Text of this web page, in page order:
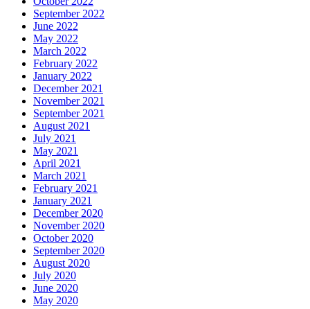
September 2022
June 2022
May 2022
March 2022
February 2022
January 2022
December 2021
November 2021
September 2021
August 2021
July 2021
May 2021
April 2021
March 2021
February 2021
January 2021
December 2020
November 2020
October 2020
September 2020
August 2020
July 2020
June 2020
May 2020